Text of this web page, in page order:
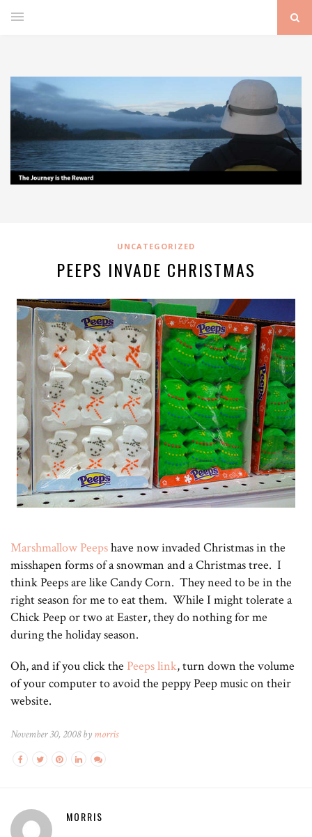
UNCATEGORIZED
PEEPS INVADE CHRISTMAS
Marshmallow Peepshave now invaded Christmas in the
misshapen forms of a snowman and a Christmas tree. I
think Peeps are like Candy Corn. They need to be in the
right season for me to eat them. While I might tolerate a
Chick Peep or two at Easter, they do nothing for me
during the holiday season.
Oh, and if you click the Peeps link, turn down the volume
of your computer to avoid the peppy Peep music on their
website.
November 30, 2008 by morris
MORRIS